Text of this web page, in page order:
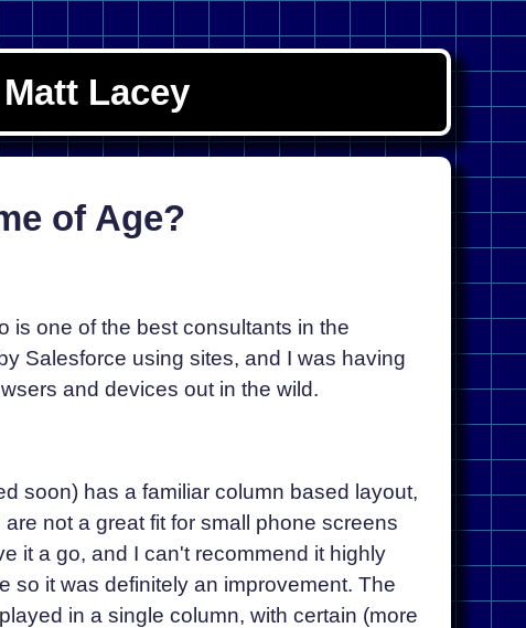
Lacey
of Age?
is one of the best consultants in the
Salesforce using sites, and I was having
and devices out in the wild.
soon) has a familiar column based layout,
not a great fit for small phone screens
it a go, and I can't recommend it highly
so it was definitely an improvement. The
in a single column, with certain (more